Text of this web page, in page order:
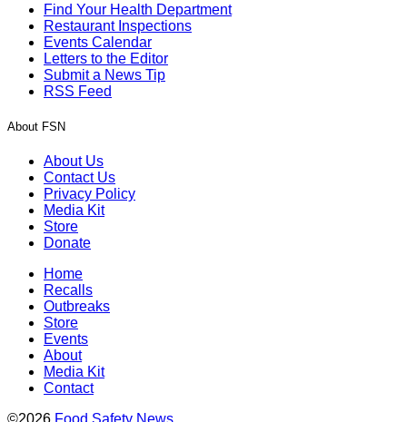
Find Your Health Department
Restaurant Inspections
Events Calendar
Letters to the Editor
Submit a News Tip
RSS Feed
About FSN
About Us
Contact Us
Privacy Policy
Media Kit
Store
Donate
Home
Recalls
Outbreaks
Store
Events
About
Media Kit
Contact
©2026 Food Safety News